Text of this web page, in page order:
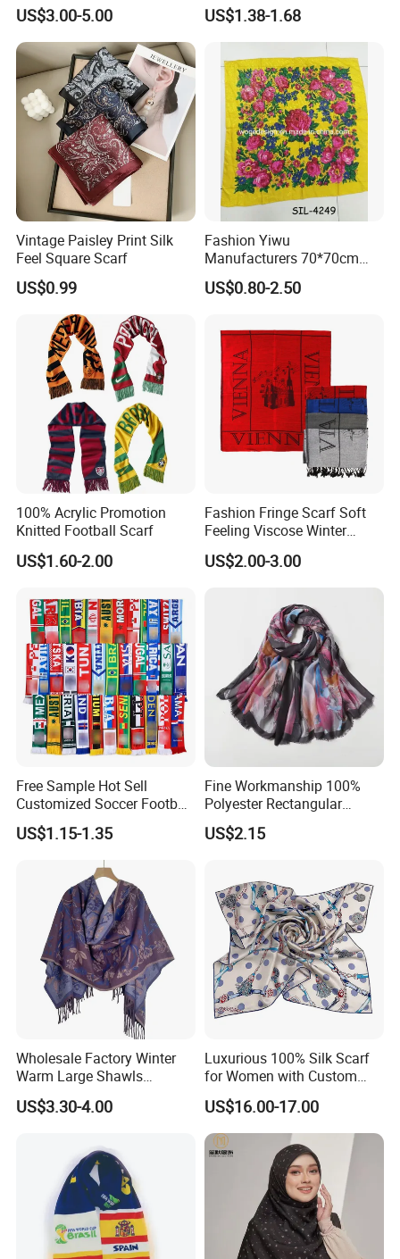
US$3.00-5.00 US$1.38-1.68
Vintage Paisley Print Silk
Feel Square Scarf
US$0.99
Fashion Yiwu
Manufacturers 70*70cm
Scarves Wrap Hijab Print
Women Acrylic Square Gold
Scarf
US$0.80-2.50
100% Acrylic Promotion
Knitted Football Scarf
US$1.60-2.00
Fashion Fringe Scarf Soft
Feeling Viscose Winter
Scarves
US$2.00-3.00
Free Sample Hot Sell
Customized Soccer Football
Fans Scarf Hands Knitted
US$1.15-1.35
Fine Workmanship 100%
Polyester Rectangular
Printed Scarf for Dates
US$2.15
Wholesale Factory Winter
Warm Large Shawls
Cashmere Feel Flower Scarf
US$3.30-4.00
Luxurious 100% Silk Scarf
for Women with Custom
Prints
US$16.00-17.00